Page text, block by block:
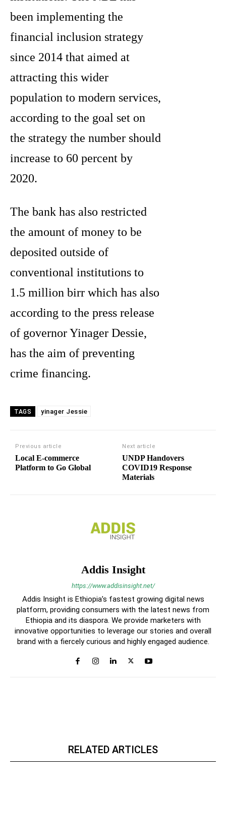
been implementing the
financial inclusion strategy
since 2014 that aimed at
attracting this wider
population to modern services,
according to the goal set on
the strategy the number should
increase to 60 percent by
2020.
The bank has also restricted
the amount of money to be
deposited outside of
conventional institutions to
1.5 million birr which has also
according to the press release
of governor Yinager Dessie,
has the aim of preventing
crime financing.
TAGS yinager Jessie
Previous article
Local E-commerce
Platform to Go Global
Next article
UNDP Handovers
COVID19 Response
Materials
Addis Insight
https://www.addisinsight.net/
Addis Insight is Ethiopia’s fastest growing digital news
platform, providing consumers with the latest news from
Ethiopia and its diaspora. We provide marketers with
innovative opportunities to leverage our stories and overall
brand with a fiercely curious and highly engaged audience.
RELATED ARTICLES